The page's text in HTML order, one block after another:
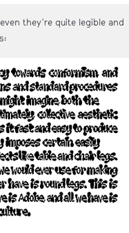
they're quite legible and